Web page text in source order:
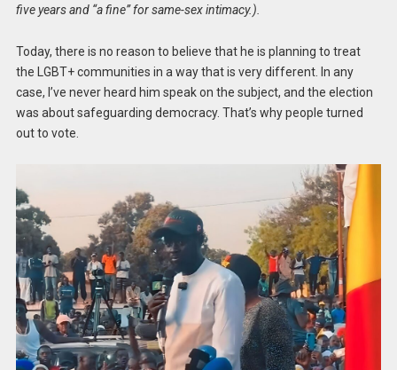
five years and “a fine” for same-sex intimacy.).
Today, there is no reason to believe that he is planning to treat
the LGBT+ communities in a way that is very different. In any
case, I’ve never heard him speak on the subject, and the election
was about safeguarding democracy. That’s why people turned
out to vote.